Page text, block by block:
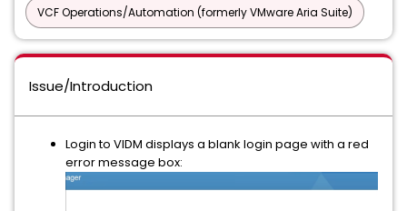
VCF Operations/Automation (formerly VMware Aria Suite)
Issue/Introduction
Login to VIDM displays a blank login page with a red
error message box: